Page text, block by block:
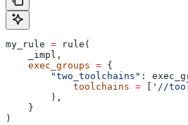
my_rule = rule(
    _impl,
    exec_groups
= {
        "two_toolchains"
:
            toolchains
= '//
        ),
    }
)